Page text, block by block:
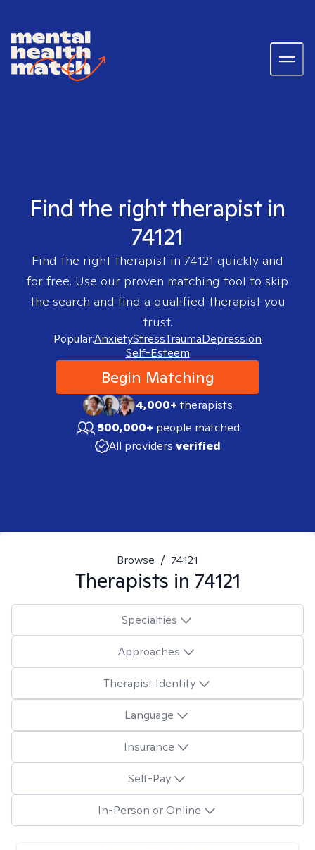
Find the right therapist in
74121
Find the right therapist in 74121 quickly and
for free. Use our proven matching tool to skip
the search and find a qualified therapist you
trust.
Popular:AnxietyStressTraumaDepression
Self-Esteem
Begin Matching
4,000+therapists
500,000+ people matched
All providers verified
Browse / 74121
Therapists in 74121
Specialties
Approaches
Therapist Identity
Language
Insurance
Self-Pay
In-Person or Online